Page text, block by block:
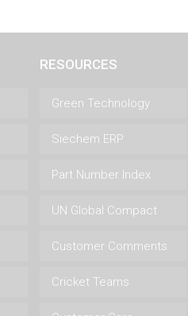
RESOURCES
Green Technology
Siechem ERP
Part Number Index
UN Global Compact
Customer Comments
Cricket Teams